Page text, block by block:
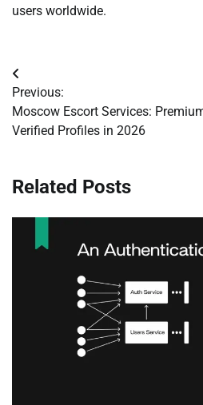
users worldwide.
Post
navigation
Previous:
Moscow Escort Services:
Verified Profiles in 2026
Related Posts